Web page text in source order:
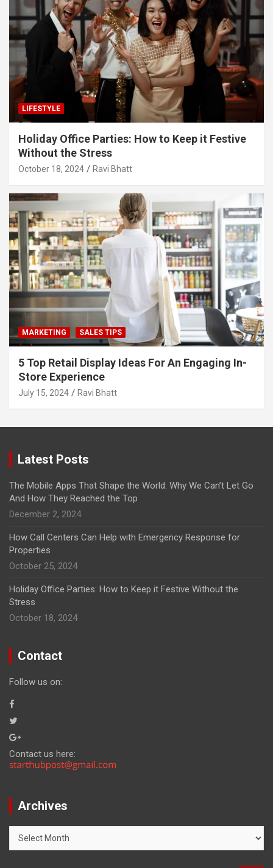
LIFESTYLE
Holiday Office Parties: How to Keep it Festive
Without the Stress
October 18, 2024 Ravi Bhatt
MARKETING SALES TIPS
5 Top Retail Display Ideas For An Engaging In-
Store Experience
July 15, 2024 Ravi Bhatt
Latest Posts
The Mobile Apps That Shape the World: Why We Can’t Let Go
And How They Reached the Top
December 2, 2024
How Call Centers Can Help with Emergency Response for
Properties
October 25, 2024
Holiday Office Parties: How to Keep it Festive Without the
Stress
October 18, 2024
Contact
Follow us on:
Contact us here:
Archives